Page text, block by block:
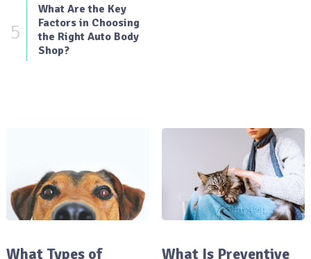
5
What Are the Key
Factors in Choosing
the Right Auto Body
Shop?
What Types of
What Is Preventive